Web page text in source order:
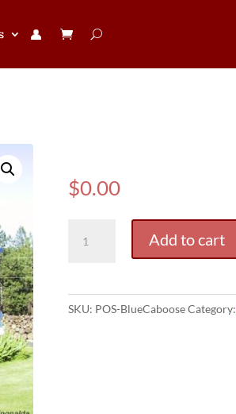
👤︎
$0.00
Blue
Add to cart
SKU: POS-BlueCaboose Category: